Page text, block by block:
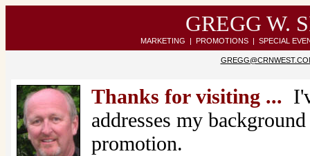
GREGG W.
MARKETING | PROMOTIONS | SPECIAL
Thanks for visiting ...
addresses my
promotion.